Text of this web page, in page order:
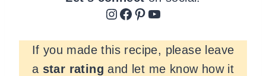
Instagram Facebook Pinterest YouTube
If you made this recipe, please leave
a star rating and let me know how it